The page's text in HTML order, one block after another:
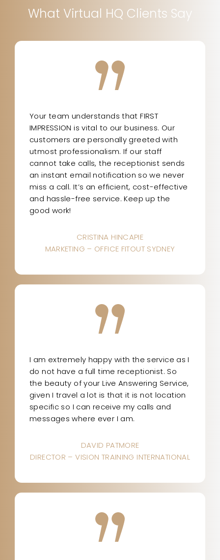
What Virtual HQ Clients Say
Your team understands that FIRST
IMPRESSION is vital to our business. Our
customers are personally greeted with
utmost professionalism. If our staff
cannot take calls, the receptionist sends
an instant email notification so we never
miss a call. It’s an efficient, cost-effective
and hassle-free service. Keep up the
good work!
CRISTINA HINCAPIE
MARKETING – OFFICE FITOUT SYDNEY
I am extremely happy with the service as I
do not have a full time receptionist. So
the beauty of your Live Answering Service,
given I travel a lot is that it is not location
specific so I can receive my calls and
messages where ever I am.
DAVID PATMORE
DIRECTOR – VISION TRAINING INTERNATIONAL